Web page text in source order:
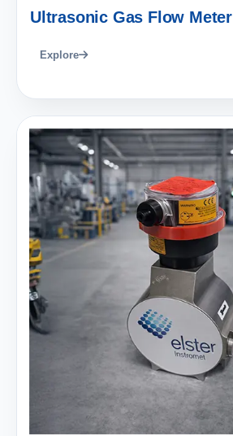
Ultrasonic Gas Flow Meter
Explore